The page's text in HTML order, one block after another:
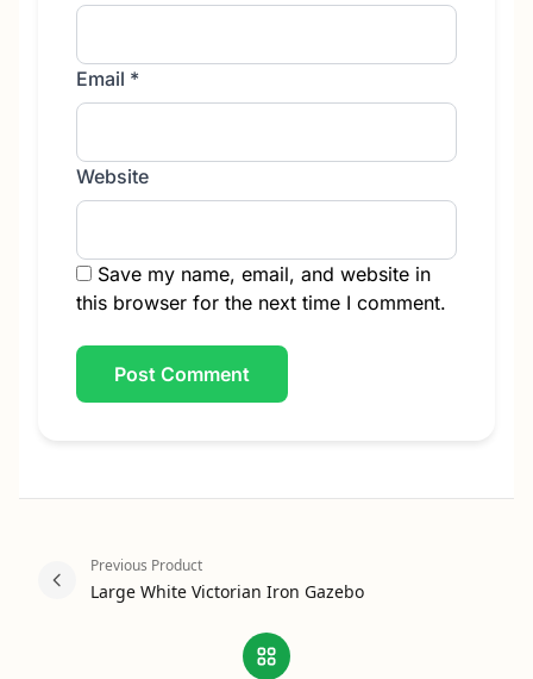
Email *
Website
Save my name, email, and website in
this browser for the next time I comment.
Previous Product
Large White Victorian Iron Gazebo